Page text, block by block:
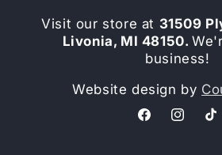
Visit our store at 31509
Livonia, MI 48150.
business!
Website design by
FacebookInstagram